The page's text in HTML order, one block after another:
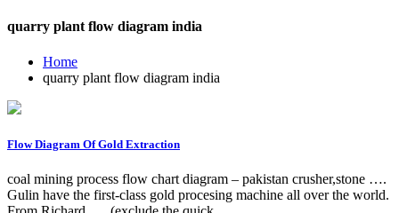
quarry plant flow diagram india
Home
quarry plant flow diagram india
Flow Diagram Of Gold Extraction
coal mining process flow chart diagram – pakistan crusher,stone ….
Gulin have the first-class gold procesing machine all over the world.